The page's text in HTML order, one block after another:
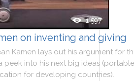
1 597
on inventing and giving
Kamen lays out his argument for
peek into his next big ideas (portable
for developing countries).